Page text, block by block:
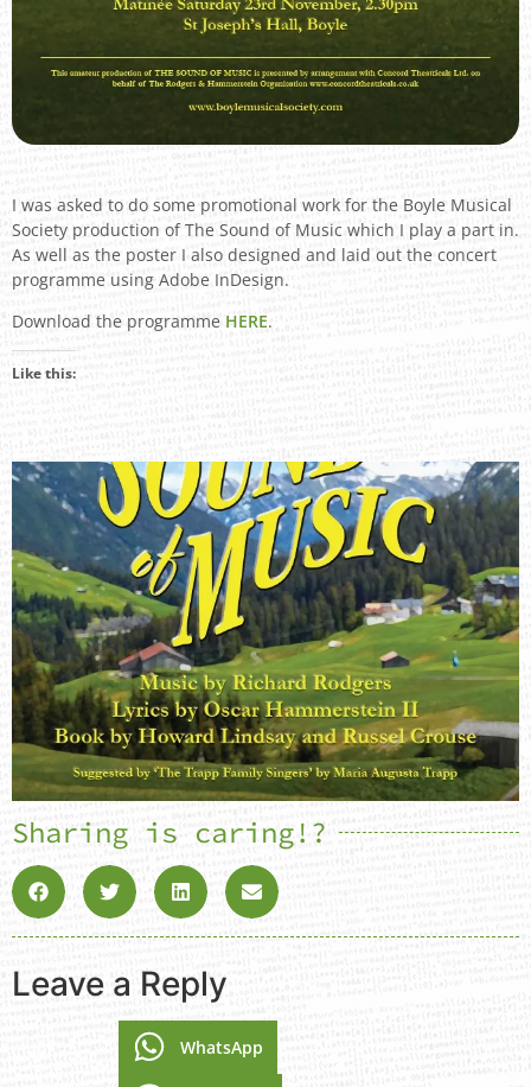
I was asked to do some promotional work for the Boyle Musical
Society production of The Sound of Music which I play a part in.
As well as the poster I also designed and laid out the concert
programme using Adobe InDesign.
Download the programme HERE.
Like this:
Sharing is caring!?
Leave a Reply
WhatsApp